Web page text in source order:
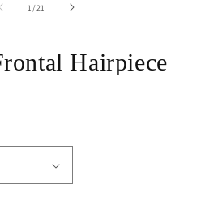
1 /of
21
Hairpiece